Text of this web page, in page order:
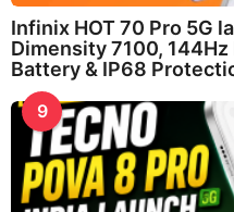
Infinix HOT 70 Pro 5G
Dimensity 7100,
Battery & IP68
9